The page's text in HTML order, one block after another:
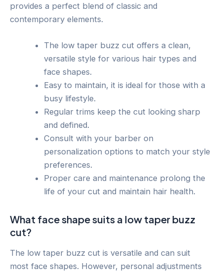
provides a perfect blend of classic and
contemporary elements.
The low taper buzz cut offers a clean,
versatile style for various hair types and
face shapes.
Easy to maintain, it is ideal for those with a
busy lifestyle.
Regular trims keep the cut looking sharp
and defined.
Consult with your barber on
personalization options to match your style
preferences.
Proper care and maintenance prolong the
life of your cut and maintain hair health.
What face shape suits a low taper buzz
cut?
The low taper buzz cut is versatile and can suit
most face shapes. However, personal adjustments